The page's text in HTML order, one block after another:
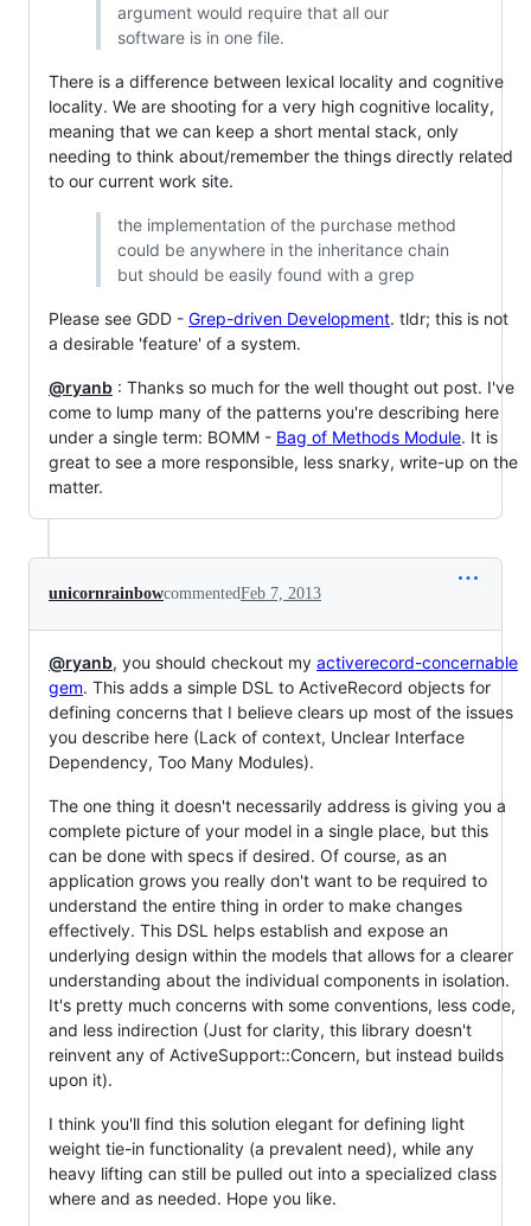
argument would require that all our
software is in one file.
There is a difference between lexical locality and cognitive
locality. We are shooting for a very high cognitive locality,
meaning that we can keep a short mental stack, only
needing to think about/remember the things directly related
to our current work site.
the implementation of the purchase method
could be anywhere in the inheritance chain
but should be easily found with a grep
Please see GDD - Grep-driven Development. tldr; this is not
a desirable 'feature' of a system.
@ryanb : Thanks so much for the well thought out post. I've
come to lump many of the patterns you're describing here
under a single term: BOMM - Bag of Methods Module. It is
great to see a more responsible, less snarky, write-up on the
matter.
unicornrainbowcommentedFeb 7, 2013
@ryanb, you should checkout my activerecord-concernable
gem. This adds a simple DSL to ActiveRecord objects for
defining concerns that I believe clears up most of the issues
you describe here (Lack of context, Unclear Interface
Dependency, Too Many Modules).
The one thing it doesn't necessarily address is giving you a
complete picture of your model in a single place, but this
can be done with specs if desired. Of course, as an
application grows you really don't want to be required to
understand the entire thing in order to make changes
effectively. This DSL helps establish and expose an
underlying design within the models that allows for a clearer
understanding about the individual components in isolation.
It's pretty much concerns with some conventions, less code,
and less indirection (Just for clarity, this library doesn't
reinvent any of ActiveSupport::Concern, but instead builds
upon it).
I think you'll find this solution elegant for defining light
weight tie-in functionality (a prevalent need), while any
heavy lifting can still be pulled out into a specialized class
where and as needed. Hope you like.